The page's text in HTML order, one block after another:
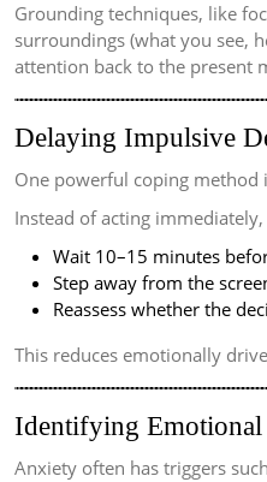
Grounding techniques, like
surroundings (what you see,
attention back to the present
Delaying Impulsive
One powerful coping method
Instead of acting
Wait 10–15 minutes
Step away from the
Reassess whether the
This reduces emotionally
Identifying Emotional
Anxiety often has triggers